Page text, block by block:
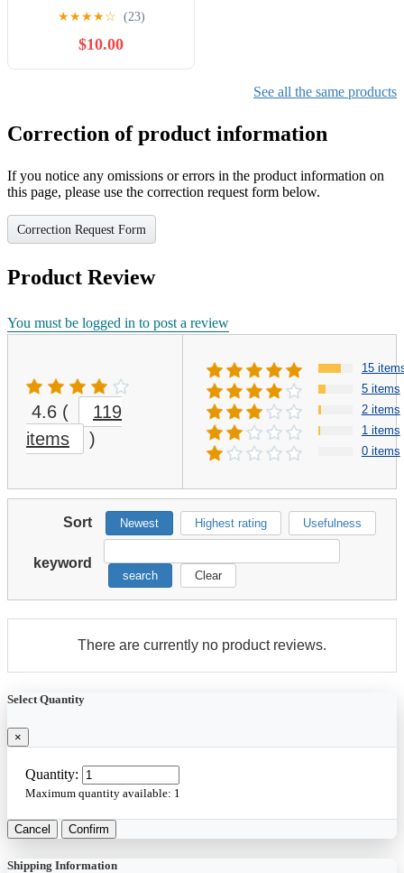
Years Old Girls Gifts, DIY
for Ages 6-8-12, Birthday
Gifts for Girls Ages 6-12,
★★★★☆ (23)
$10.00
See all the same products
Correction of product information
If you notice any omissions or errors in the product information on
this page, please use the correction request form below.
Correction Request Form
Product Review
You must be logged in to post a review
4.6 (
119
items
)
15
5 items
2 items
1 items
0 items
Sort Newest Highest rating Usefulness
keyword
search Clear
There are currently no product reviews.
Select Quantity
×
Quantity:
Maximum quantity available: 1
Cancel Confirm
Shipping Information